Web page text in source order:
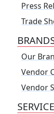
Press
Trade
Our
Vendor
Vendor